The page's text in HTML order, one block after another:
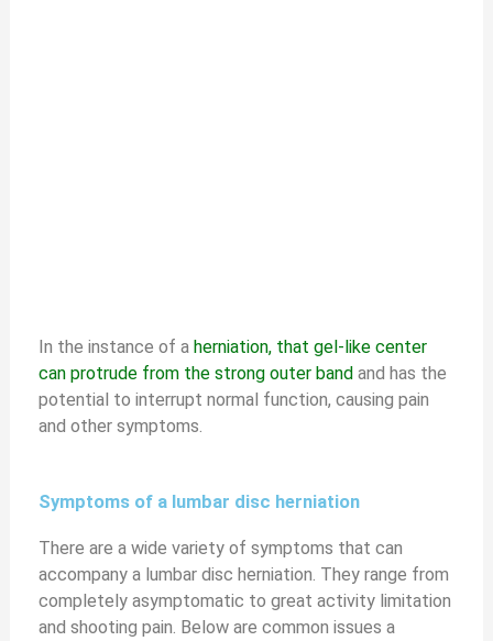
In the instance of aherniation, that gel-like center
can protrude from the strong outer band and has the
potential to interrupt normal function, causing pain
and other symptoms.
Symptoms of a lumbar disc herniation
There are a wide variety of symptoms that can
accompany a lumbar disc herniation. They range from
completely asymptomatic to great activity limitation
and shooting pain. Below are common issues a